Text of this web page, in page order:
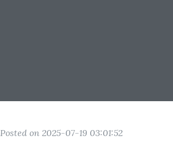
Posted on 2025-07-19 03:01:52